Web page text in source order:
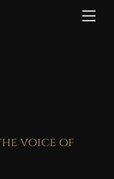
voice of